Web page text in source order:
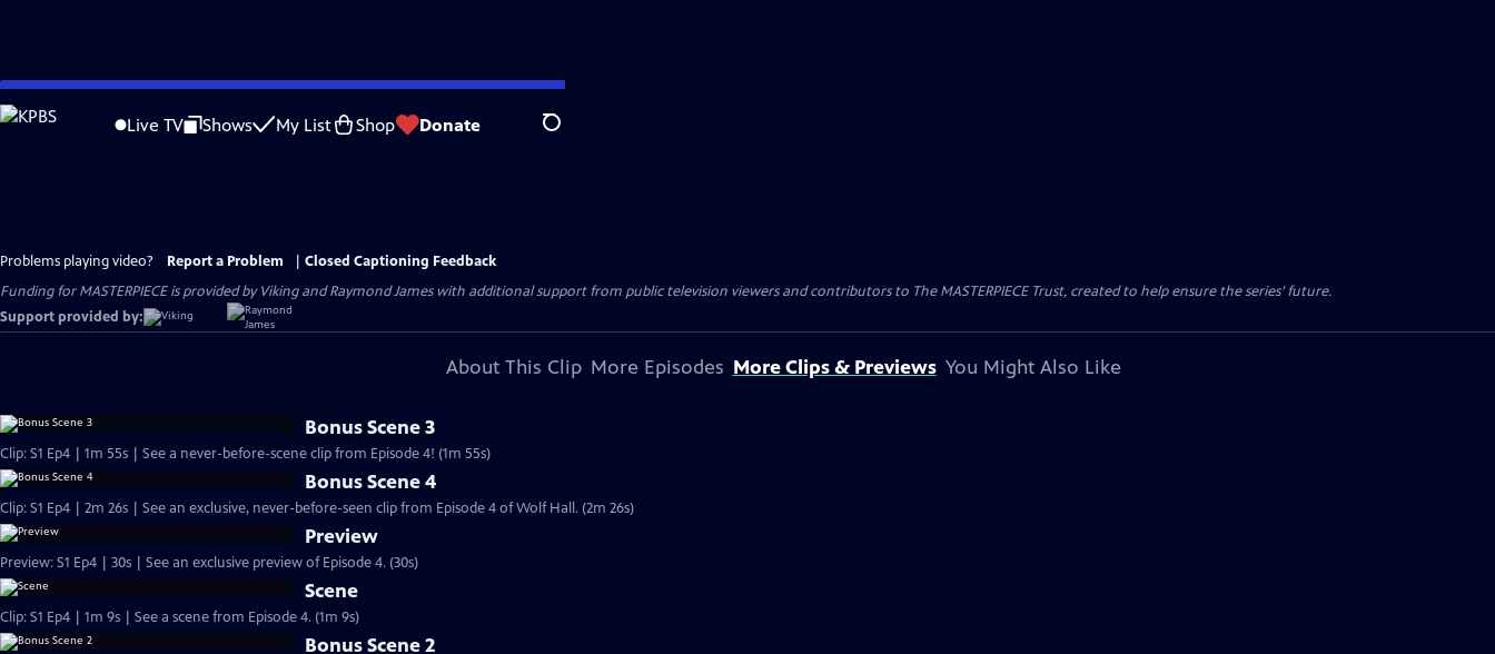
Skip
to
Live TV Shows My List Shop Donate Search
Problems playing video? Report a Problem
Closed Captioning Feedback
Funding for MASTERPIECE is provided by Viking and Raymond James with additional support from public television viewers and contributors to The MASTERPIECE Trust, created to help ensure the series’ future.
Support provided by:
About This Clip More Episodes More Clips & Previews You Might Also Like
Bonus Scene 3
Clip: S1 Ep4 | 1m 55s | See a never-before-scene clip from Episode 4! (1m 55s)
Bonus Scene 4
Clip: S1 Ep4 | 2m 26s | See an exclusive, never-before-seen clip from Episode 4 of Wolf Hall. (2m 26s)
Preview
Preview: S1 Ep4 | 30s | See an exclusive preview of Episode 4. (30s)
Scene
Clip: S1 Ep4 | 1m 9s | See a scene from Episode 4. (1m 9s)
Bonus Scene 2